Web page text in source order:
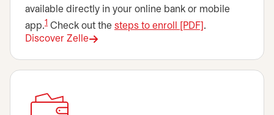
available directly in your online bank or mobile
app.1 Check out the steps to enroll [PDF] .
Discover Zelle